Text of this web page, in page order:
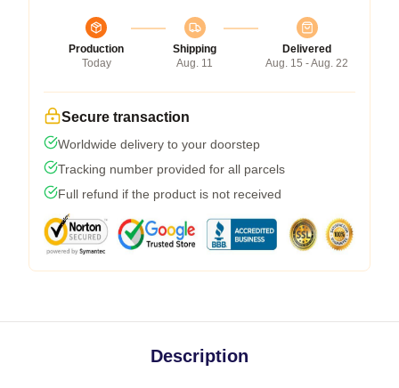
Production
Today
Shipping
Aug. 11
Delivered
Aug. 15 - Aug. 22
Secure transaction
Worldwide delivery to your doorstep
Tracking number provided for all parcels
Full refund if the product is not received
Description